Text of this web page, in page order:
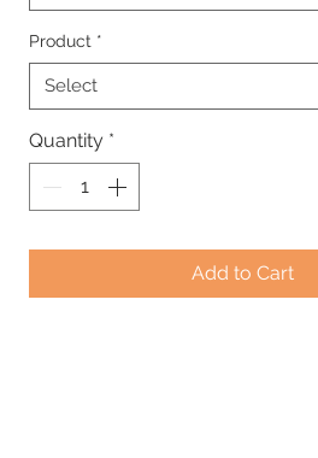
Product *
Select
Quantity *
Add to Cart